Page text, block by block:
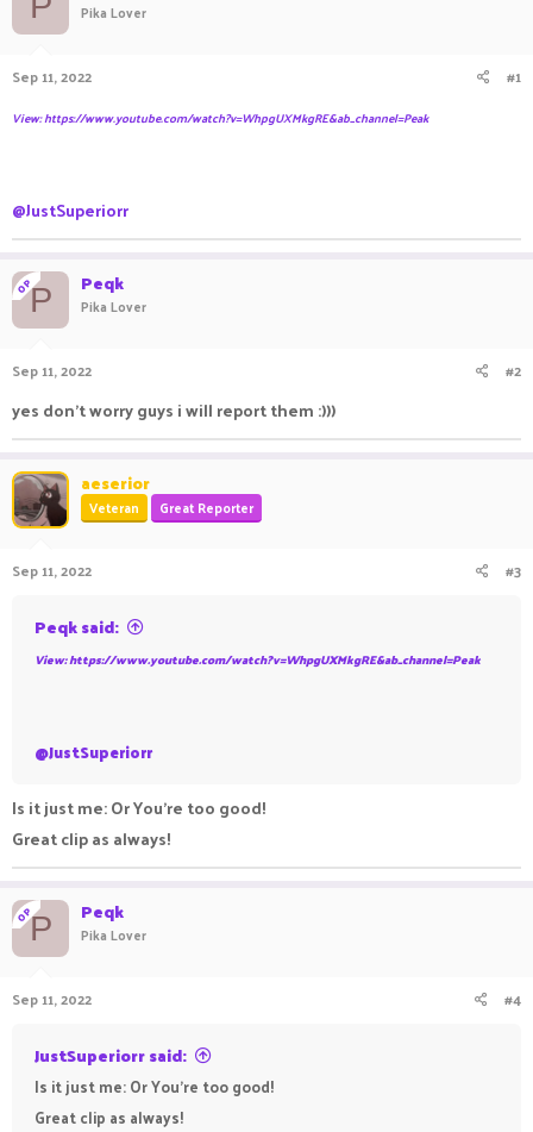
r
Pika Lover
Sep 11, 2022 #1
View: https://www.youtube.com/watch?v=WhpgUXMkgRE&ab_channel=Peak
@JustSuperiorr
OPP Peqk
Pika Lover
Sep 11, 2022 #2
yes don't worry guys i will report them :)))
aeserior
Veteran Great Reporter
Sep 11, 2022 #3
Peqk said:
View: https://www.youtube.com/watch?v=WhpgUXMkgRE&ab_channel=Peak
@JustSuperiorr
Is it just me: Or You're too good!
Great clip as always!
OPP Peqk
Pika Lover
Sep 11, 2022 #4
JustSuperiorr said:
Is it just me: Or You're too good!
Great clip as always!